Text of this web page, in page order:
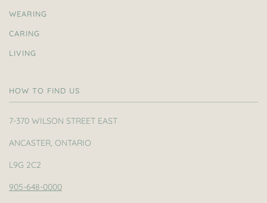
WEARING
CARING
LIVING
HOW TO FIND US
7-370 WILSON STREET EAST
ANCASTER, ONTARIO
L9G 2C2
905-648-0000